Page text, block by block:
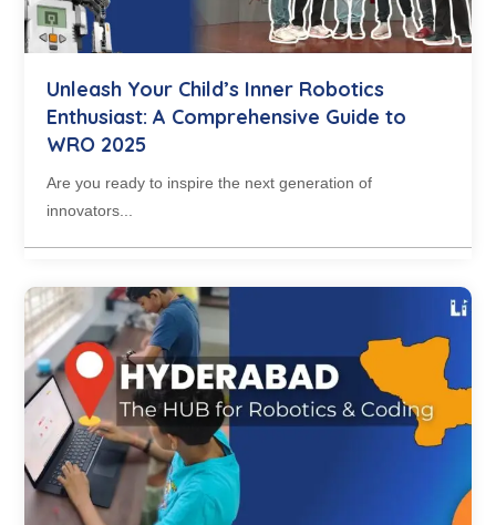
Unleash Your Child’s Inner Robotics
Enthusiast: A Comprehensive Guide to
WRO 2025
Are you ready to inspire the next generation of
innovators...